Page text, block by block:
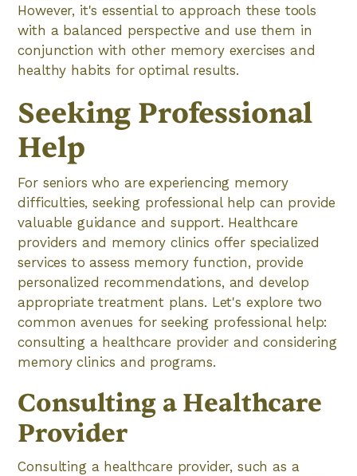
However, it's essential to approach these tools
with a balanced perspective and use them in
conjunction with other memory exercises and
healthy habits for optimal results.
Seeking Professional
Help
For seniors who are experiencing memory
difficulties, seeking professional help can provide
valuable guidance and support. Healthcare
providers and memory clinics offer specialized
services to assess memory function, provide
personalized recommendations, and develop
appropriate treatment plans. Let's explore two
common avenues for seeking professional help:
consulting a healthcare provider and considering
memory clinics and programs.
Consulting a Healthcare
Provider
Consulting a healthcare provider, such as a